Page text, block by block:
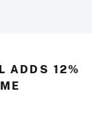
ADDS 12%